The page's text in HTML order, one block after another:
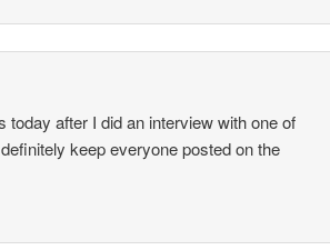
after I did an interview with one of
keep everyone posted on the